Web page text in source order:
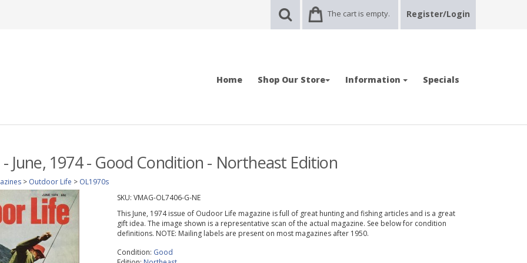
The cart is empty. Register/Login
Home Shop Our Store Information Specials
June, 1974 - Good Condition - Northeast Edition
> Outdoor Life > OL1970s
SKU: VMAG-OL7406-G-NE
This June, 1974 issue of Oudoor Life magazine is full of great hunting and fishing articles and is a great
gift idea. The image shown is a representative scan of the actual magazine. See below for condition
definitions. NOTE: Mailing labels are present on most magazines after 1950.
Condition: Good